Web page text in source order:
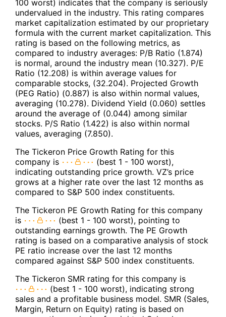
100 worst) indicates that the company is seriously
undervalued in the industry. This rating compares
market capitalization estimated by our proprietary
formula with the current market capitalization. This
rating is based on the following metrics, as
compared to industry averages: P/B Ratio (1.874)
is normal, around the industry mean (10.327). P/E
Ratio (12.208) is within average values for
comparable stocks, (32.204). Projected Growth
(PEG Ratio) (0.887) is also within normal values,
averaging (10.278). Dividend Yield (0.060) settles
around the average of (0.044) among similar
stocks. P/S Ratio (1.422) is also within normal
values, averaging (7.850).
The Tickeron Price Growth Rating for this
company is
(best 1 - 100 worst),
indicating outstanding price growth. VZ’s price
grows at a higher rate over the last 12 months as
compared to S&P 500 index constituents.
The Tickeron PE Growth Rating for this company
is
(best 1 - 100 worst), pointing to
outstanding earnings growth. The PE Growth
rating is based on a comparative analysis of stock
PE ratio increase over the last 12 months
compared against S&P 500 index constituents.
The Tickeron SMR rating for this company is
(best 1 - 100 worst), indicating strong
sales and a profitable business model. SMR (Sales,
Margin, Return on Equity) rating is based on